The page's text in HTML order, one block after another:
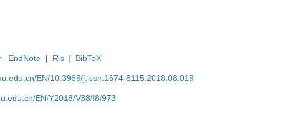
EndNote | Ris | BibTeX
EN/10.3969/j.issn.1674-8115.2018.08.019
EN/Y2018/V38/I8/973